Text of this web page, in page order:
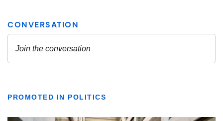
PROMOTED IN POLITICS